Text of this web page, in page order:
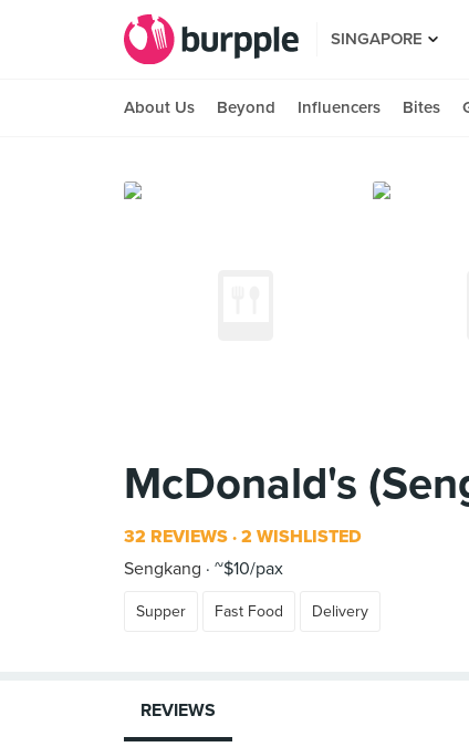
SINGAPORE
About Us Beyond Influencers Bites
McDonald's
32 REVIEWS 2 WISHLISTED
Sengkang
~$10/pax
Supper Fast Food Delivery
REVIEWS